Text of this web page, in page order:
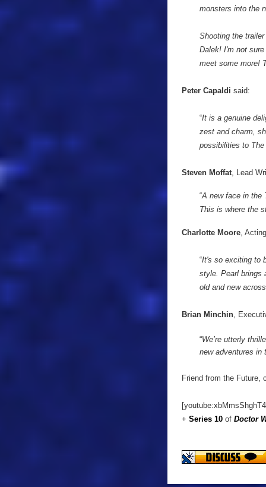
monsters into the
Shooting the
Dalek! I'm not
meet some more!
Peter Capaldi said:
“It is a genuine
zest and charm,
possibilities to The
Steven Moffat, Lead
“A new face in the
This is where the
Charlotte Moore,
“It's so exciting to
style. Pearl brings
old and new
Brian Minchin,
“We’re utterly
new adventures in
Friend from the Future,
+ Series 10 of Doctor